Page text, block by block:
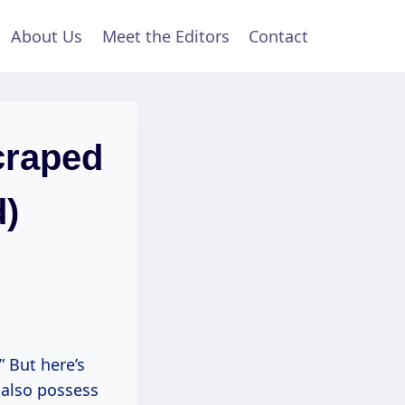
About Us Meet the Editors Contact
But here’s
possess